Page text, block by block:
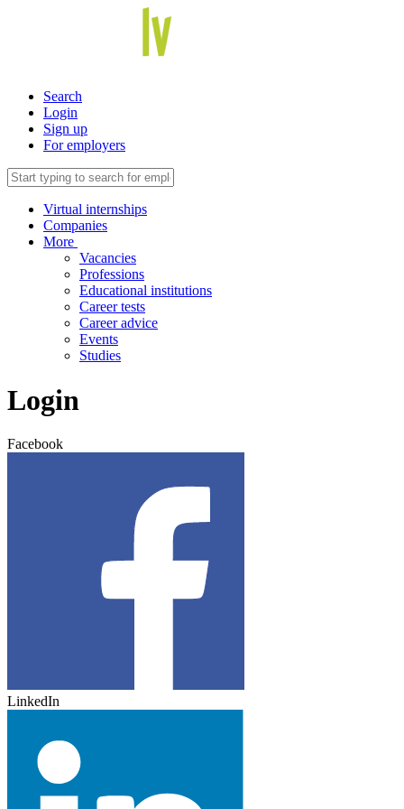
Search
Login
Sign up
For employers
Virtual internships
Companies
More
Vacancies
Professions
Educational institutions
Career tests
Career advice
Events
Studies
Login
Facebook
LinkedIn